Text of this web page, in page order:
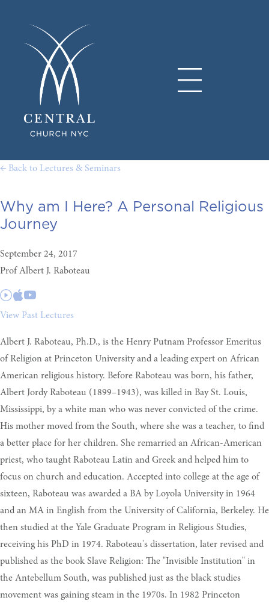
← Back to Lectures & Seminars
Why am I Here? A Personal Religious
Journey
September 24, 2017
Prof Albert J. Raboteau
View Past Lectures
Albert J. Raboteau, Ph.D., is the Henry Putnam Professor Emeritus
of Religion at Princeton University and a leading expert on African
American religious history. Before Raboteau was born, his father,
Albert Jordy Raboteau (1899–1943), was killed in Bay St. Louis,
Mississippi, by a white man who was never convicted of the crime.
His mother moved from the South, where she was a teacher, to find
a better place for her children. She remarried an African-American
priest, who taught Raboteau Latin and Greek and helped him to
focus on church and education. Accepted into college at the age of
sixteen, Raboteau was awarded a BA by Loyola University in 1964
and an MA in English from the University of California, Berkeley. He
then studied at the Yale Graduate Program in Religious Studies,
receiving his PhD in 1974. Raboteau's dissertation, later revised and
published as the book Slave Religion: The "Invisible Institution" in
the Antebellum South, was published just as the black studies
movement was gaining steam in the 1970s. In 1982 Princeton